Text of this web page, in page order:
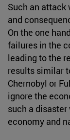
Such an attack
and
On the one
failures in the
leading to the
results similar
Chernobyl or
ignore the
such a
economy and